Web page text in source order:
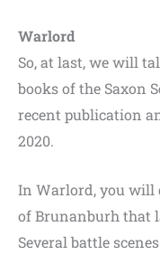
Warlord
So, at last, we will
books of the Saxon
recent publication
2020.
In Warlord, you will
of Brunanburh that
Several battle